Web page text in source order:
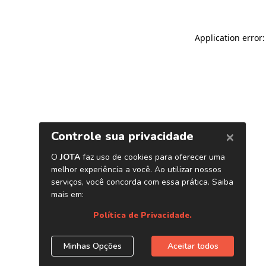
Application